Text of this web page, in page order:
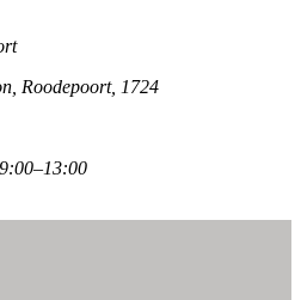
Roodepoort, 1724